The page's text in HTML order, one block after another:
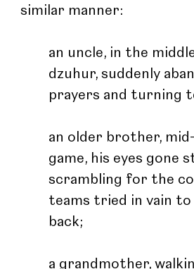
similar manner:
an uncle, in the
dzuhur, suddenly
prayers and turning
an older brother,
game, his eyes gone
scrambling for the
teams tried in vain
back;
a grandmother,